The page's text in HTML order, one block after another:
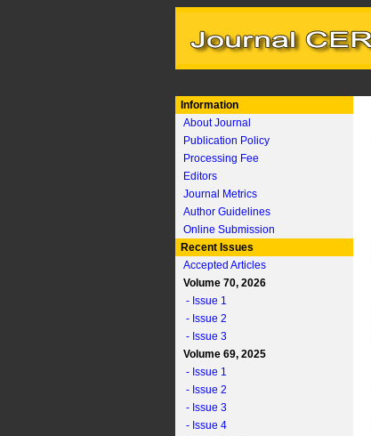
Information
About Journal
Publication Policy
Processing Fee
Editors
Journal Metrics
Author Guidelines
Online Submission
Recent Issues
Accepted Articles
Volume 70, 2026
- Issue 1
- Issue 2
- Issue 3
Volume 69, 2025
- Issue 1
- Issue 2
- Issue 3
- Issue 4